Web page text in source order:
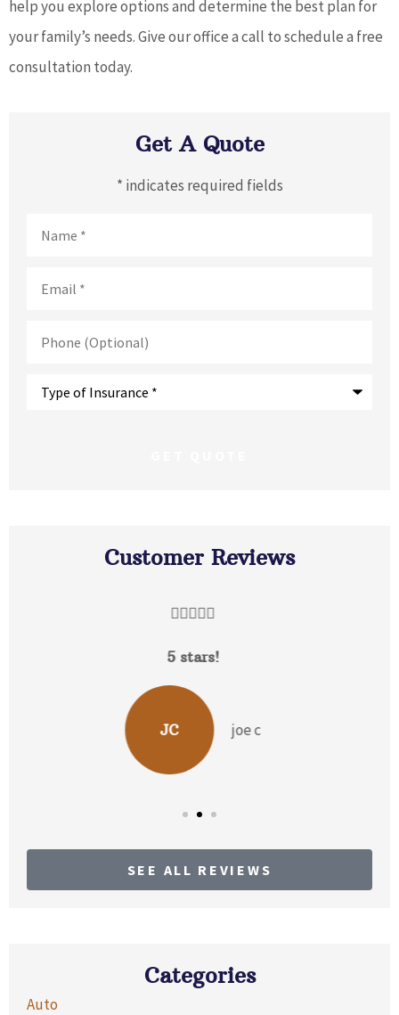
help you explore options and determine the best plan for
your family’s needs. Give our office a call to schedule a free
consultation today.
Get A Quote
* indicates required fields
(Optional)
Customer Reviews

David Hunt is extremely helpful answering a
SEE ALL REVIEWS
Categories
Auto